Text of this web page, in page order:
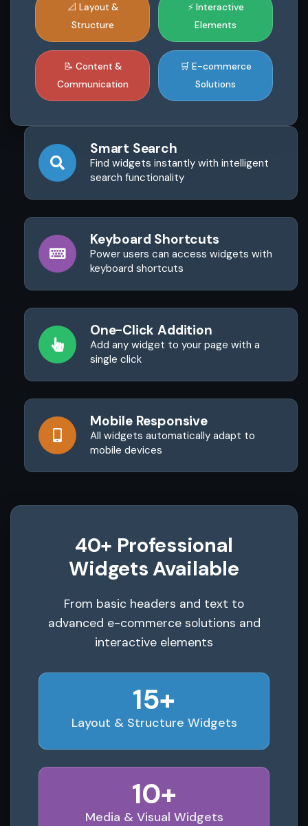
📐 Layout &
Structure
⚡ Interactive
Elements
📝 Content &
Communication
🛒 E-commerce
Solutions
Smart Search
Find widgets instantly with intelligent
search functionality
Keyboard Shortcuts
Power users can access widgets with
keyboard shortcuts
One-Click Addition
Add any widget to your page with a
single click
Mobile Responsive
All widgets automatically adapt to
mobile devices
40+ Professional
Widgets Available
From basic headers and text to
advanced e-commerce solutions and
interactive elements
15+
Layout & Structure Widgets
10+
Media & Visual Widgets